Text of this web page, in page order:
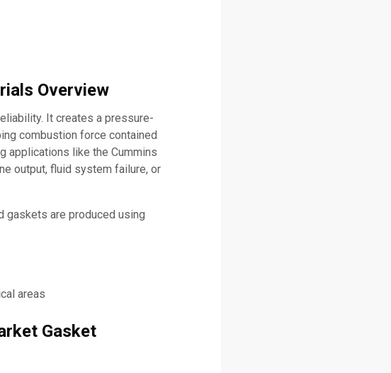
Overview
It creates a pressure-
combustion force contained
applications like the Cummins
output, fluid system failure, or
gaskets are produced using
areas
Gasket